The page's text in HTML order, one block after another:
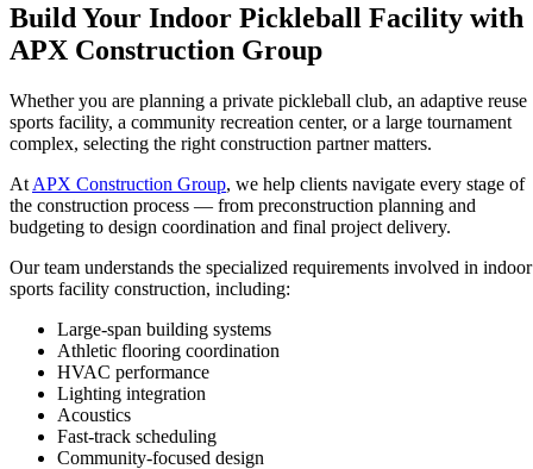
Build Your Indoor Pickleball Facility with
APX Construction Group
Whether you are planning a private pickleball club, an adaptive reuse
sports facility, a community recreation center, or a large tournament
complex, selecting the right construction partner matters.
At APX Construction Group, we help clients navigate every stage of
the construction process — from preconstruction planning and
budgeting to design coordination and final project delivery.
Our team understands the specialized requirements involved in indoor
sports facility construction, including:
Large-span building systems
Athletic flooring coordination
HVAC performance
Lighting integration
Acoustics
Fast-track scheduling
Community-focused design